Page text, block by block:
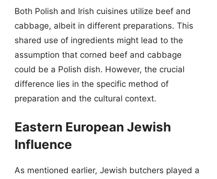
Both Polish and Irish cuisines utilize beef and
cabbage, albeit in different preparations. This
shared use of ingredients might lead to the
assumption that corned beef and cabbage
could be a Polish dish. However, the crucial
difference lies in the specific method of
preparation and the cultural context.
Eastern European Jewish
Influence
As mentioned earlier, Jewish butchers played a